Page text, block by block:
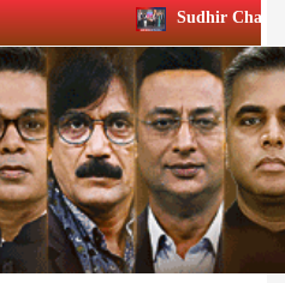
Sudhir Chaudhary wins two big